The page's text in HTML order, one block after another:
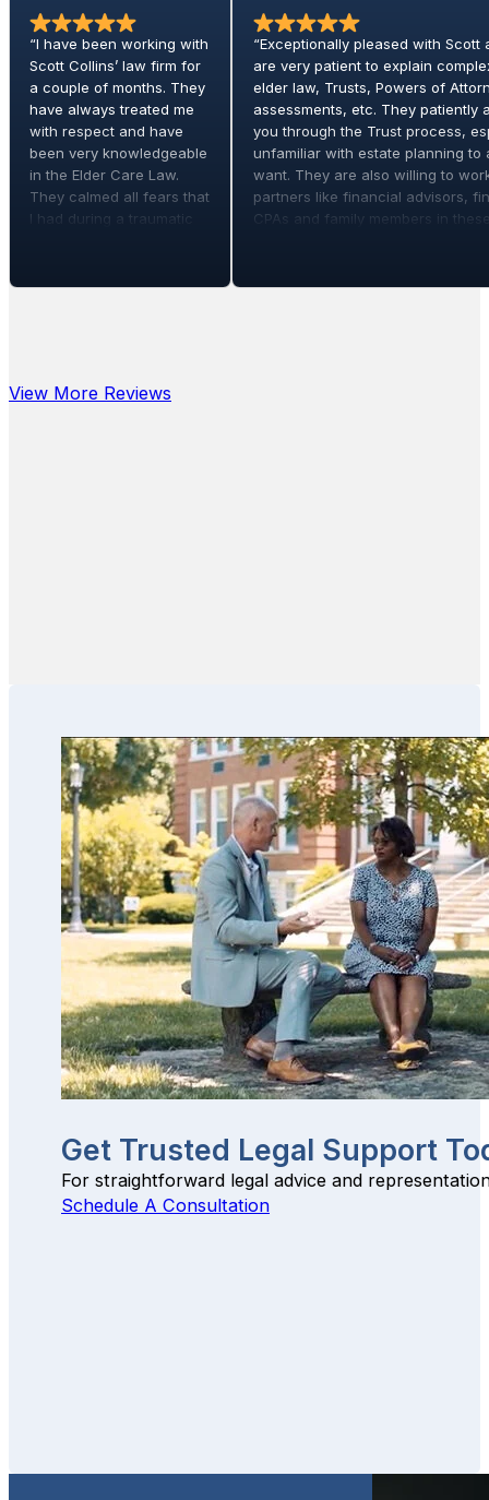
“I have been working with
Scott Collins’ law firm for
a couple of months. They
have always treated me
with respect and have
been very knowledgeable
in the Elder Care Law.
They calmed all fears that
I had during a traumatic
in the elder law field I
“Exceptionally pleased with Scott
are very patient to explain
elder law, Trusts, Powers of
assessments, etc. They patiently
you through the Trust process,
unfamiliar with estate planning to
want. They are also willing to
partners like financial advisors,
CPAs and family members in
thorough, receptive and
View More Reviews
Get Trusted Legal Support
For straightforward legal advice and
Schedule A Consultation